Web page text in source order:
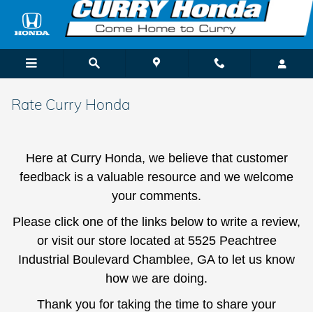
Skip to main content
Rate Curry Honda
Here at Curry Honda, we believe that customer
feedback is a valuable resource and we welcome
your comments.
Please click one of the links below to write a review,
or visit our store located at 5525 Peachtree
Industrial Boulevard Chamblee, GA to let us know
how we are doing.
Thank you for taking the time to share your